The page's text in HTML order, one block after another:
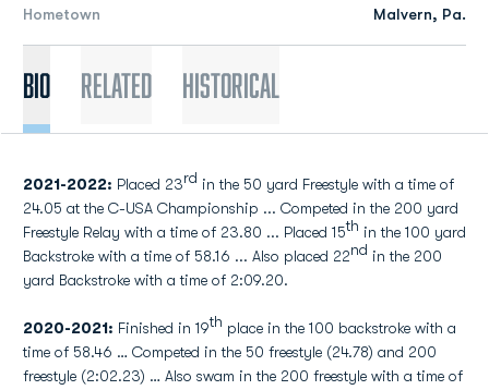
Hometown Malvern, Pa.
Bio Related Historical
2021-2022: Placed 23rd in the 50 yard Freestyle with a time of
24.05 at the C-USA Championship ... Competed in the 200 yard
Freestyle Relay with a time of 23.80 ... Placed 15th in the 100 yard
Backstroke with a time of 58.16 ... Also placed 22nd in the 200
yard Backstroke with a time of 2:09.20.
2020-2021: Finished in 19th place in the 100 backstroke with a
time of 58.46 … Competed in the 50 freestyle (24.78) and 200
freestyle (2:02.23) … Also swam in the 200 freestyle with a time of